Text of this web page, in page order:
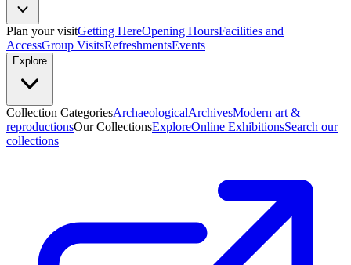
Plan your visitGetting HereOpening HoursFacilities and
AccessGroup VisitsRefreshmentsEvents
Explore
Collection CategoriesArchaeologicalArchivesModern art &
reproductionsOur CollectionsExploreOnline ExhibitionsSearch our
collections